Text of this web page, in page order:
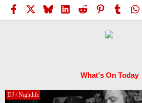
Facebook BlueskyLinkedIn
Reddit PinterestTumblr
What's On Today
DJ / Nightlife